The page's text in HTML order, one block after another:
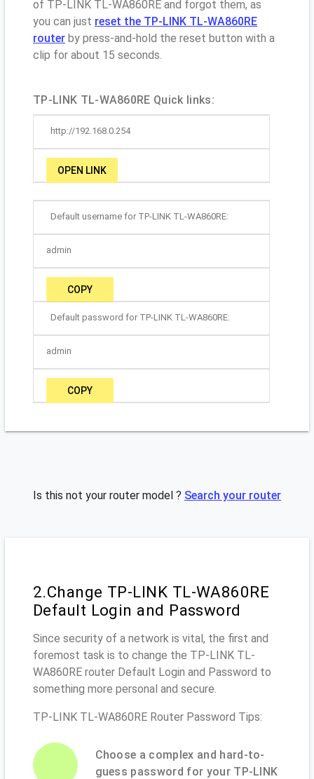
of TP-LINK TL-WA860RE and forgot them, as
you can just reset the TP-LINK TL-WA860RE
router by press-and-hold the reset button with a
clip for about 15 seconds.
TP-LINK TL-WA860RE Quick links:
http://192.168.0.254
OPEN LINK
Default username for TP-LINK TL-WA860RE:
admin
COPY
Default password for TP-LINK TL-WA860RE:
admin
COPY
Is this not your router model ? Search your router
2.Change TP-LINK TL-WA860RE
Default Login and Password
Since security of a network is vital, the first and
foremost task is to change the TP-LINK TL-
WA860RE router Default Login and Password to
something more personal and secure.
TP-LINK TL-WA860RE Router Password Tips:
Choose a complex and hard-to-
guess password for your TP-LINK